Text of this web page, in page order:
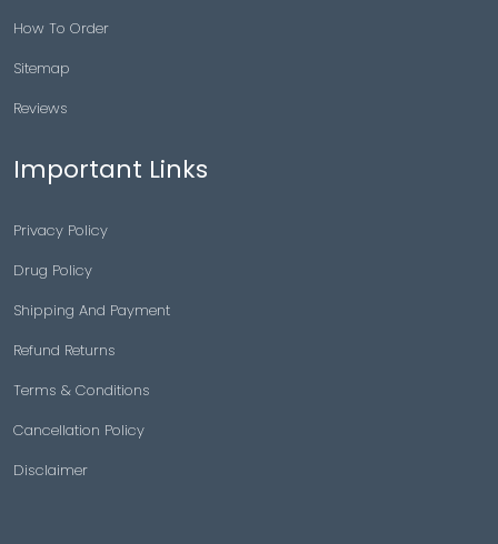
How To Order
Sitemap
Reviews
Important Links
Privacy Policy
Drug Policy
Shipping And Payment
Refund Returns
Terms & Conditions
Cancellation Policy
Disclaimer